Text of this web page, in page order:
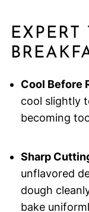
EXPERT
Cool Before
cool slightly
becoming
Sharp
unflavored
dough
bake